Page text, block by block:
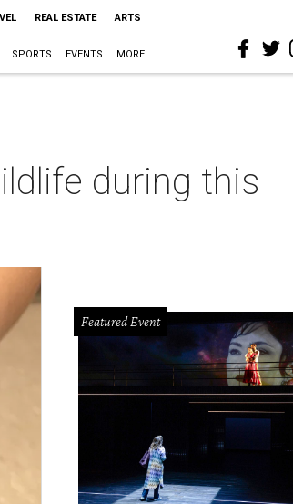
REAL ESTATE ARTS
SPORTS EVENTS MORE
during this
Featured Event